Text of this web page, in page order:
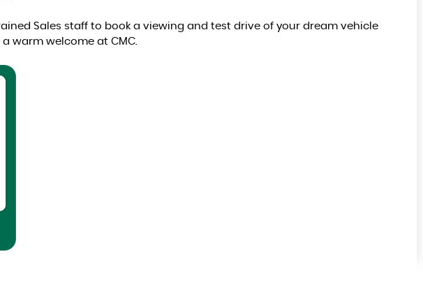
Sales staff to book a viewing and test drive of your dream vehicle
warm welcome at CMC.